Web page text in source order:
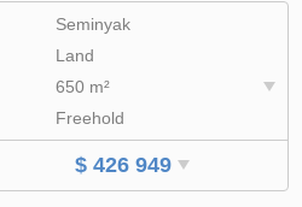
Seminyak
Land
650 m²
Freehold
$ 426 949